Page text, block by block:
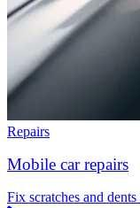
Repairs
Mobile car repairs
Fix scratches and